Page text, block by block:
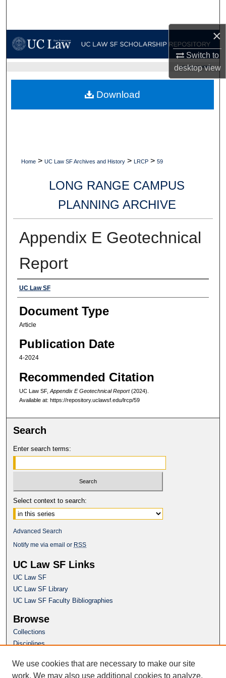
×
Switch to
desktopview
My Account
Digital Commons Network™
UC LAW SF HOME
Home > UC Law SF Archives and History > LRCP > 59
LONG RANGE CAMPUS
PLANNING ARCHIVE
Appendix E Geotechnical
Report
Authors
UC Law SF
Document Type
Article
Publication Date
4-2024
Recommended Citation
UC Law SF, Appendix E Geotechnical Report(2024).
Available at: https://repository.uclawsf.edu/lrcp/59
Download
Search
Enter search terms:
Select context to search:
Advanced Search
Notify me via email or RSS
UC Law SF Links
UC Law SF
UC Law SF Library
UC Law SF Faculty Bibliographies
Browse
Collections
Disciplines
Author Corner
We use cookies that are necessary to make our site
work. We may also use additional cookies to analyze,